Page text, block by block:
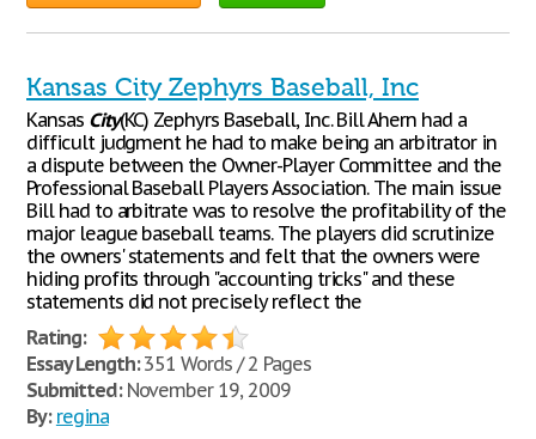
Kansas City Zephyrs Baseball, Inc
Kansas City(KC) Zephyrs Baseball, Inc. Bill Ahern had a
difficult judgment he had to make being an arbitrator in
a dispute between the Owner-Player Committee and the
Professional Baseball Players Association. The main issue
Bill had to arbitrate was to resolve the profitability of the
major league baseball teams. The players did scrutinize
the owners' statements and felt that the owners were
hiding profits through "accounting tricks" and these
statements did not precisely reflect the
Rating:
Essay Length:351 Words / 2 Pages
Submitted:November 19, 2009
By: regina